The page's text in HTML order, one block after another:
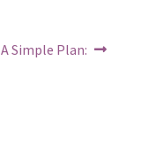
Next
A Simple Plan: